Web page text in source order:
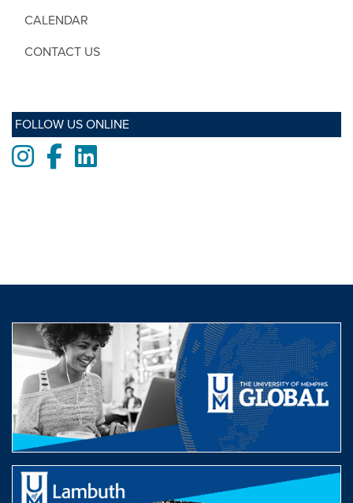
CALENDAR
CONTACT US
FOLLOW US ONLINE
Instagram
FacebookLinkedIn